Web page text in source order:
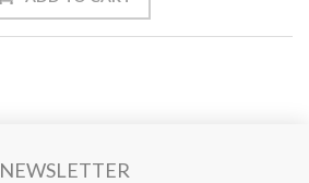
NEWSLETTER